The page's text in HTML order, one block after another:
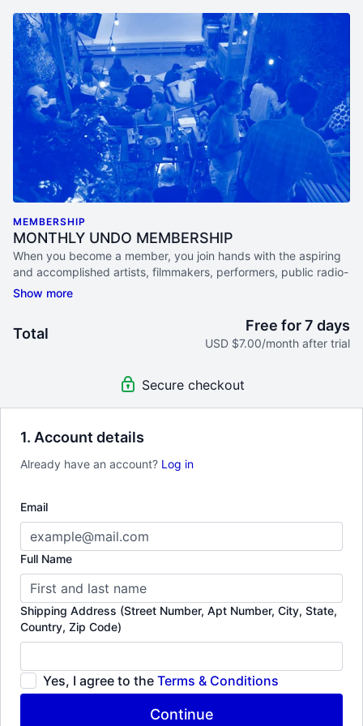
1. Account details
Already have an account? Log in
Email
Full Name
Shipping Address (Street Number, Apt Number, City, State,
Country, Zip Code)
Yes, I agree to the Terms & Conditions
Continue
MEMBERSHIP
MONTHLY UNDO MEMBERSHIP
When you become a member, you join hands with the aspiring
and accomplished artists, filmmakers, performers, public radio-
lovers, academics, activists and documentary aficionados that
ACCESS ONLINE STREAMS EACH MONTH
Watch live programs, participate in Study Groups, & listen in on
Total Free for 7 days
USD $7.00/month after trial
Secure checkout